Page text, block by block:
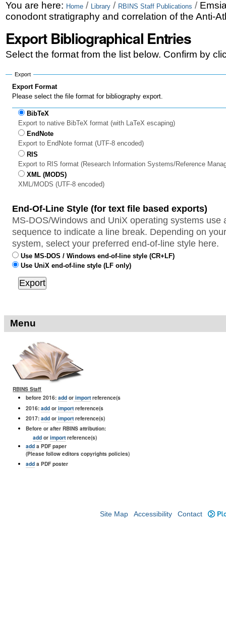
Skip
to
content.
|
Skip
to
navigation
Personal
tools
You are here: Home / Library / RBINS Staff Publications /
conodont stratigraphy and correlation of the Anti-
Export Bibliographical Entries
Select the format from the list below. Confirm by
Export
Export Format
Please select the file format for bibliography export.
BibTeX
Export to native BibTeX format (with LaTeX escaping)
EndNote
Export to EndNote format (UTF-8 encoded)
RIS
Export to RIS format (Research Information Systems/Reference
XML (MODS)
XML/MODS (UTF-8 encoded)
End-Of-Line Style (for text file based exports)
MS-DOS/Windows and UniX operating systems use
sequence to indicate a line break. Depending on
system, select your preferred end-of-line style here.
Use MS-DOS / Windows end-of-line style (CR+LF)
Use UniX end-of-line style (LF only)
Menu
RBINS Staff
before 2016: addorimportreference(s
2016: addorimportreference(s
2017: addorimportreference(s)
Before or after RBINS attribution:
add orimport reference(s)
adda PDF paper
(Please follow editors copyrights policies)
adda PDF poster
Site Map Accessibility Contact